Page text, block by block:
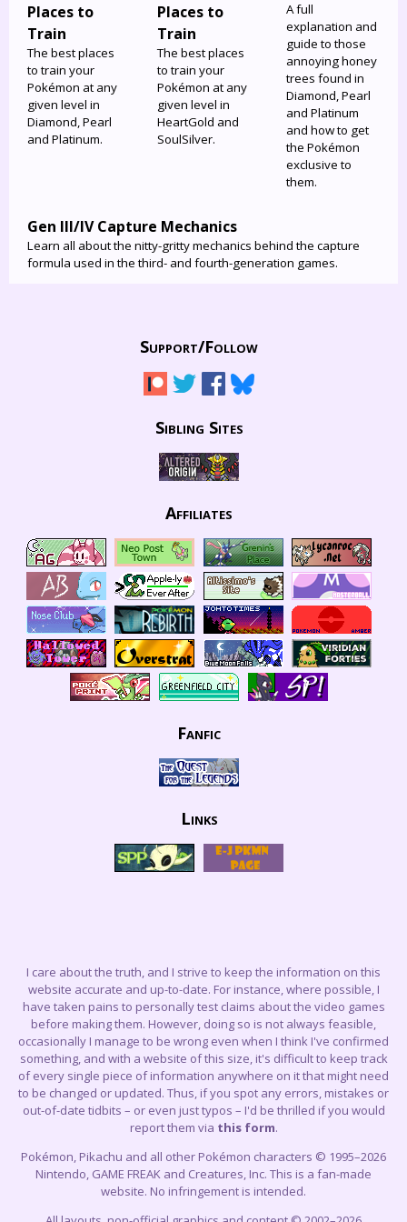
Places to
Train
The best places
to train your
Pokémon at any
given level in
Diamond, Pearl
and Platinum.
Places to
Train
The best places
to train your
Pokémon at any
given level in
HeartGold and
SoulSilver.
A full
explanation and
guide to those
annoying honey
trees found in
Diamond, Pearl
and Platinum
and how to get
the Pokémon
exclusive to
them.
Gen III/IV Capture Mechanics
Learn all about the nitty-gritty mechanics behind the capture
formula used in the third- and fourth-generation games.
Support/Follow
Sibling Sites
Affiliates
Fanfic
Links
I care about the truth, and I strive to keep the information on this
website accurate and up-to-date. For instance, where possible, I
have taken pains to personally test claims about the video games
before making them. However, doing so is not always feasible,
occasionally I manage to be wrong even when I think I've confirmed
something, and with a website of this size, it's difficult to keep track
of every single piece of information anywhere on it that might need
to be changed or updated. Thus, if you spot any errors, mistakes or
out-of-date tidbits – or even just typos – I'd be thrilled if you would
report them via this form.
Pokémon, Pikachu and all other Pokémon characters © 1995–2026
Nintendo, GAME FREAK and Creatures, Inc. This is a fan-made
website. No infringement is intended.